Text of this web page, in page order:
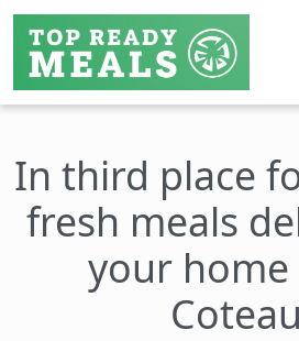
In third place
fresh meals
your home